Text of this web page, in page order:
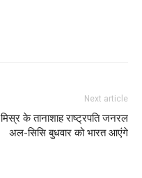
Next article
मिस्र के तानाशाह राष्ट्रपति जनरल
अल-सिसि बुधवार को भारत आएंगे